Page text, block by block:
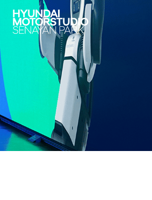
{"@context":"https:\/\/
[{"@type":"ListItem","position":1,"item":
{"@id":"https:\/\/
park\/article\/water-
{"@id":"https:\/\/hyundai.motorstudio.co.id\/
park","name":"Hyundai Motorstudio Senayan
{"@type":"ListItem","position":3,"item":
{"@id":"https:\/\/
park\/article\/water-
{"@type":"ListItem","position":4,"item":
{"@id":"https:\/\/
park\/article\/water-